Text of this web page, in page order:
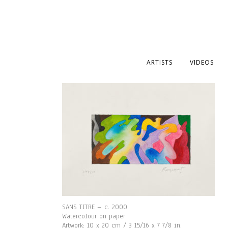
ARTISTS VIDEOS
SANS TITRE – c. 2000
Watercolour on paper
Artwork: 10 x 20 cm / 3 15/16 x 7 7/8 in.